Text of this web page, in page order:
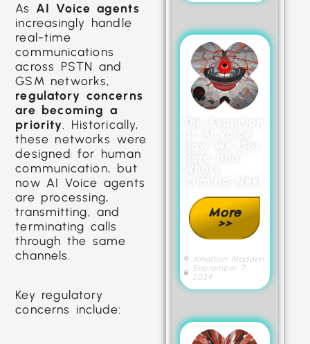
As AI Voice agents
increasingly handle
real-time
communications
across PSTN and
GSM networks,
regulatory concerns
are becoming a
priority . Historically,
these networks were
designed for human
communication, but
now AI Voice agents
are processing,
transmitting, and
terminating calls
through the same
channels.
Key regulatory
concerns include:
More
>>
Jonathon Madden
September 7,
2024